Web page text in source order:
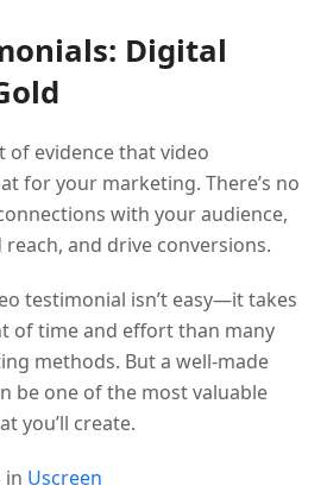
Digital
of evidence that video
for your marketing. There’s no
with your audience,
and drive conversions.
testimonial isn’t easy—it takes
of time and effort than many
methods. But a well-made
be one of the most valuable
you’ll create.
in Uscreen